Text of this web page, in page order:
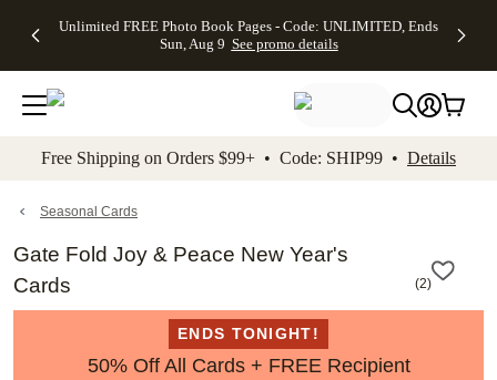
to main content Skip to footer Accessibility
Unlimited FREE Photo Book Pages - Code: UNLIMITED, Ends
Sun, Aug 9 See promo details
Off Almost
- No code
needed,
Ends Sun,
details
Cards + FREE
Addressing -
Code:
ADDRESSING,
details
Photo
FREE
Shipping -
Code:
Aug 9
details
Shipping
Orders
$99+ -
Code:
promo
All
Free Shipping on Orders $99+ • Code: SHIP99 • Details
Seasonal Cards
Gate Fold Joy & Peace New Year's
Cards
(2)
ENDS TONIGHT!
50% Off All Cards + FREE Recipient